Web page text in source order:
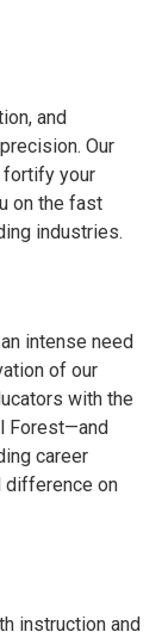
and
Our
fortify your
on the fast
industries.
intense need
of our
with the
Forest—and
career
difference on
instruction and